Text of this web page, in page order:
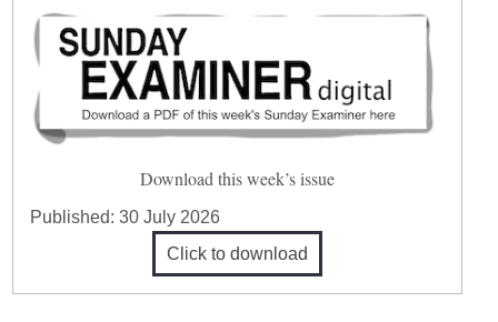
Download this week’s issue
Published:30 July 2026
Click to download